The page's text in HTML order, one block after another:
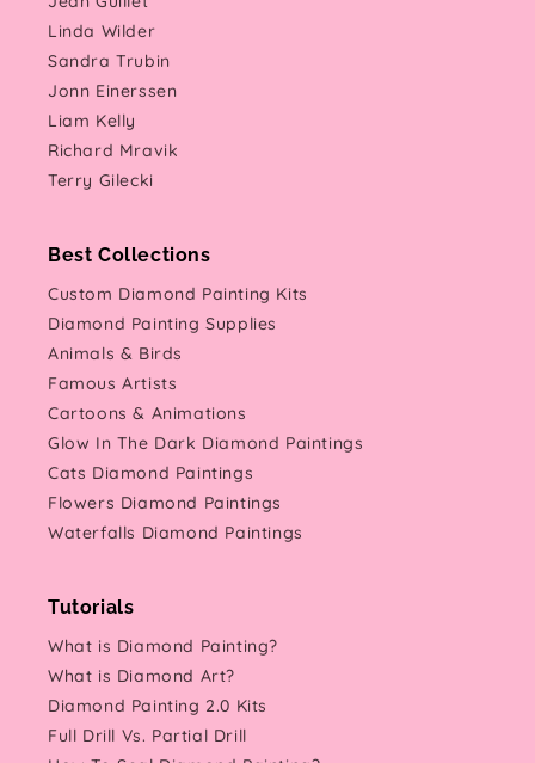
Linda Wilder
Sandra Trubin
Jonn Einerssen
Liam Kelly
Richard Mravik
Terry Gilecki
Best Collections
Custom Diamond Painting Kits
Diamond Painting Supplies
Animals & Birds
Famous Artists
Cartoons & Animations
Glow In The Dark Diamond Paintings
Cats Diamond Paintings
Flowers Diamond Paintings
Waterfalls Diamond Paintings
Tutorials
What is Diamond Painting?
What is Diamond Art?
Diamond Painting 2.0 Kits
Full Drill Vs. Partial Drill